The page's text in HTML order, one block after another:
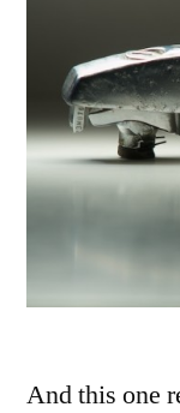
And this one